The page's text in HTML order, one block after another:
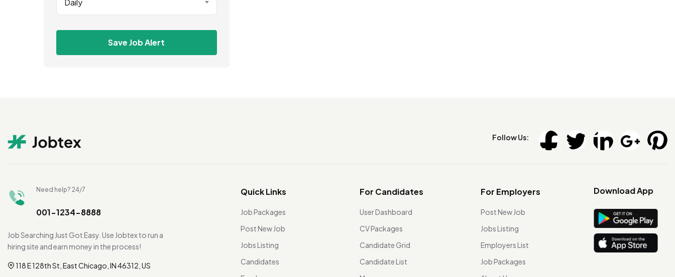
Daily
Save Job Alert
Follow Us:
Need help? 24/7
001-1234-8888
Job Searching Just Got Easy. Use Jobtex to run a
hiring site and earn money in the process!
118 E 128th St, East Chicago, IN 46312, US
Quick Links
Job Packages
Post New Job
Jobs Listing
Candidates
For Candidates
User Dashboard
CV Packages
Candidate Grid
Candidate List
For Employers
Post New Job
Jobs Listing
Employers List
Job Packages
Download App